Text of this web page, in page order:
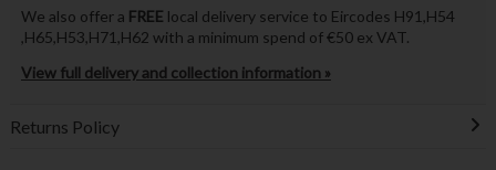
We also offer a FREE local delivery service to Eircodes H91,H54
,H65,H53,H71,H62 with a minimum spend of €50 ex VAT.
View full delivery and collection information »
Returns Policy